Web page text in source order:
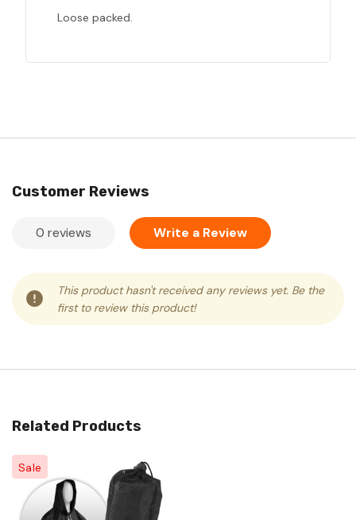
Loose packed.
Customer Reviews
0 reviews Write a Review
This product hasn't received any reviews yet. Be the
first to review this product!
Related Products
Sale